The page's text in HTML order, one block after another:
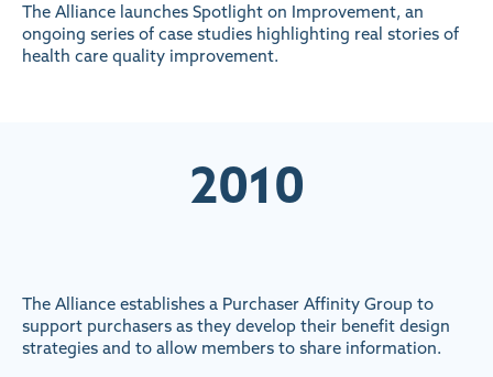
The Alliance launches Spotlight on Improvement, an
ongoing series of case studies highlighting real stories of
health care quality improvement.
2010
The Alliance establishes a Purchaser Affinity Group to
support purchasers as they develop their benefit design
strategies and to allow members to share information.